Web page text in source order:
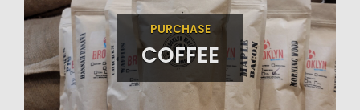
PURCHASE
COFFEE